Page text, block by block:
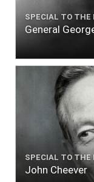
SPECIAL TO THE
General
SPECIAL TO THE
John Cheever